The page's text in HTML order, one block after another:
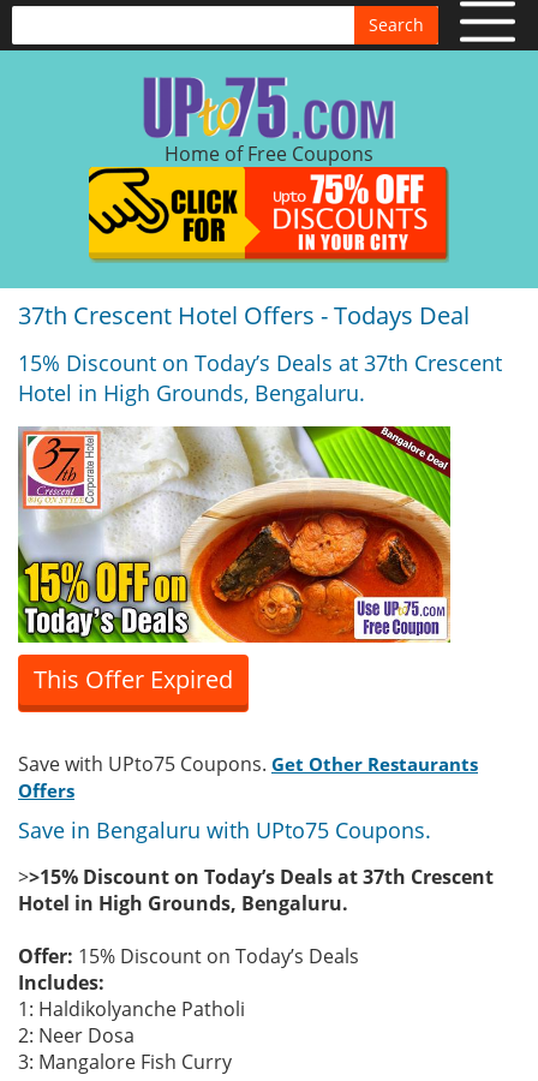
Search
Home of Free Coupons
37th Crescent Hotel Offers - Todays Deal
15% Discount on Today’s Deals at 37th Crescent
Hotel in High Grounds, Bengaluru.
This Offer Expired
Save with UPto75 Coupons. Get Other Restaurants
Offers
Save in Bengaluru with UPto75 Coupons.
>>15% Discount on Today’s Deals at 37th Crescent
Hotel in High Grounds, Bengaluru.
Offer: 15% Discount on Today’s Deals
Includes:
1: Haldikolyanche Patholi
2: Neer Dosa
3: Mangalore Fish Curry